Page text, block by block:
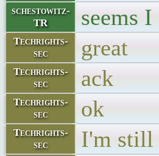
schestowitz-
TR
seems
Techrights-
sec
great
Techrights-
sec
ack
Techrights-
sec
ok
Techrights-
sec
I'm still